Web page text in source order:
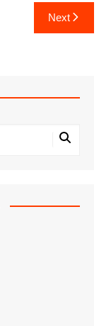
Next